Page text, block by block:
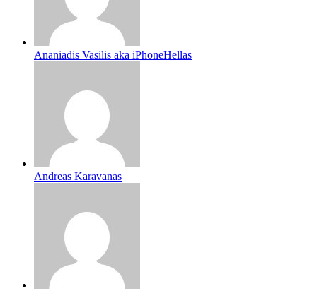
Ananiadis Vasilis aka iPhoneHellas
Andreas Karavanas